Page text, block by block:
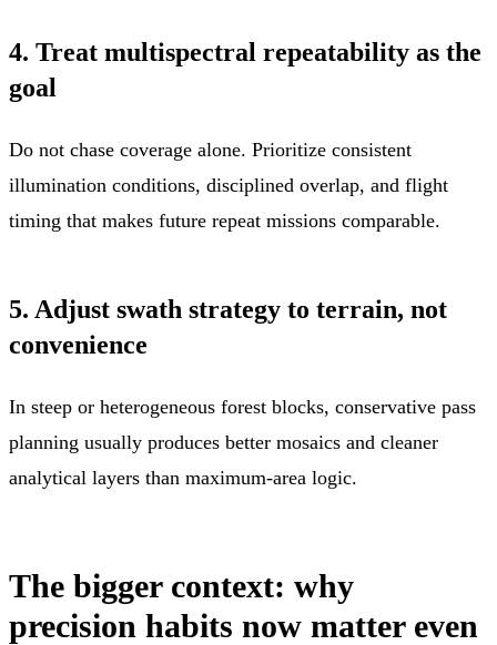
4. Treat multispectral repeatability as the
goal
Do not chase coverage alone. Prioritize consistent
illumination conditions, disciplined overlap, and flight
timing that makes future repeat missions comparable.
5. Adjust swath strategy to terrain, not
convenience
In steep or heterogeneous forest blocks, conservative pass
planning usually produces better mosaics and cleaner
analytical layers than maximum-area logic.
The bigger context: why
precision habits now matter even